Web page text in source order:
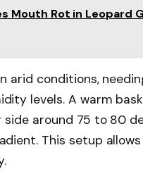
Mouth Rot in Leopard
arid conditions,
levels. A warm
side around 75 to 80
This setup